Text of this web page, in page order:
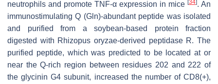
neutrophils and promote TNF-α expression in mice [34]. An
immunostimulating Q (Gln)-abundant peptide was isolated
and purified from a soybean-based protein fraction
digested with Rhizopus oryzae-derived peptidase R. The
purified peptide, which was predicted to be located at or
near the Q-rich region between residues 202 and 222 of
the glycinin G4 subunit, increased the number of CD8(+),